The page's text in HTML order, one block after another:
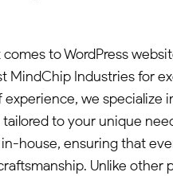
to WordPress
MindChip Industries for
experience, we specialize
tailored to your unique
house, ensuring that
Unlike other